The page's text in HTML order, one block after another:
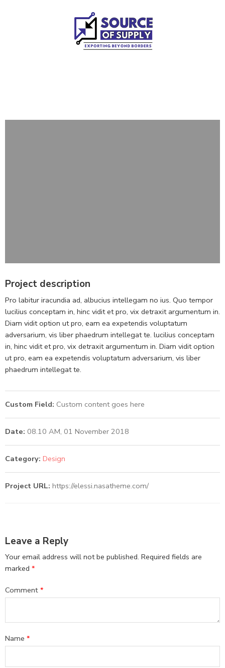
Project description
Pro labitur iracundia ad, albucius intellegam no ius. Quo tempor
lucilius conceptam in, hinc vidit et pro, vix detraxit argumentum in.
Diam vidit option ut pro, eam ea expetendis voluptatum
adversarium, vis liber phaedrum intellegat te. lucilius conceptam
in, hinc vidit et pro, vix detraxit argumentum in. Diam vidit option
ut pro, eam ea expetendis voluptatum adversarium, vis liber
phaedrum intellegat te.
Custom Field: Custom content goes here
Date: 08.10 AM, 01 November 2018
Category: Design
Project URL: https://elessi.nasatheme.com/
Leave a Reply
Your email address will not be published. Required fields are
marked *
Comment *
Name *